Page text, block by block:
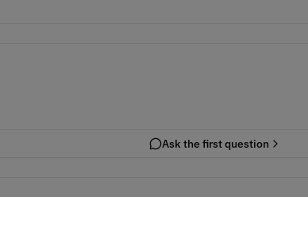
Ask the first question